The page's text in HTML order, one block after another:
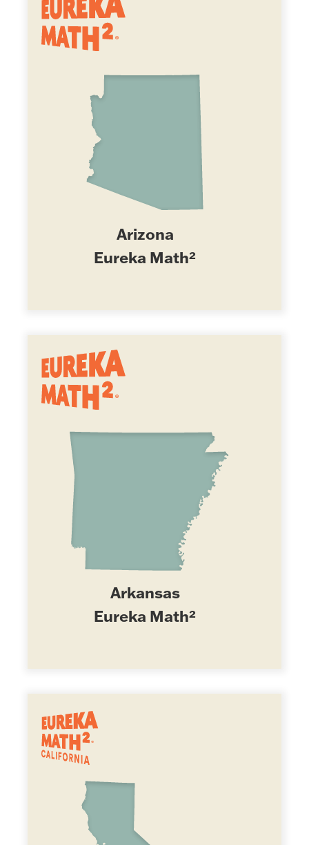
Arizona
Eureka Math²
Arkansas
Eureka Math²